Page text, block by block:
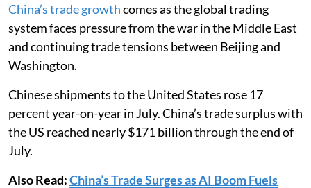
China’s trade growthcomes as the global trading
system faces pressure from the war in the Middle East
and continuing trade tensions between Beijing and
Washington.
Chinese shipments to the United States rose 17
percent year-on-year in July. China’s trade surplus with
the US reached nearly $171 billion through the end of
July.
Also Read:China’s Trade Surges as AI Boom Fuels